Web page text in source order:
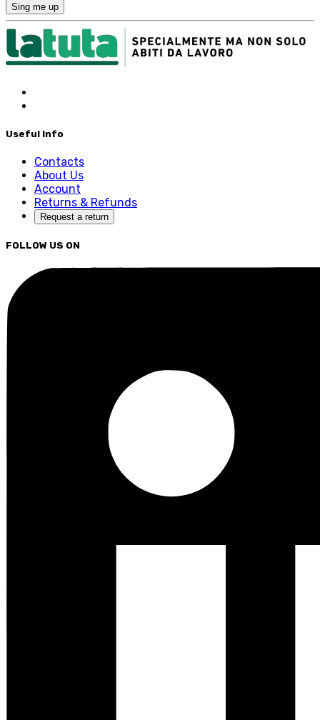
Sing me up
Useful Info
Contacts
About Us
Account
Returns & Refunds
Request a return
FOLLOW US ON